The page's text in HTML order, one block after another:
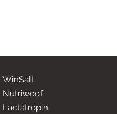
WinSalt
Nutriwoof
Lactatropin